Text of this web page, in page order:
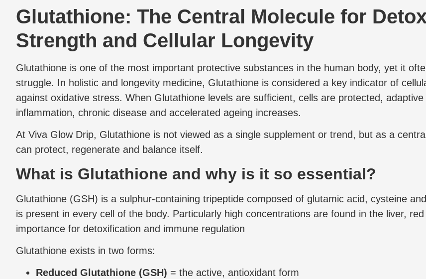
Glutathione: The Central Molecule for
Strength and Cellular Longevity
Glutathione is one of the most important protective substances in the human body, yet it
struggle. In holistic and longevity medicine, Glutathione is considered a key indicator of
against oxidative stress. When Glutathione levels are sufficient, cells are protected,
inflammation, chronic disease and accelerated ageing increases.
At Viva Glow Drip, Glutathione is not viewed as a single supplement or trend, but as a
can protect, regenerate and balance itself.
What is Glutathione and why is it so essential?
Glutathione (GSH) is a sulphur-containing tripeptide composed of glutamic acid, cysteine
is present in every cell of the body. Particularly high concentrations are found in the liver,
importance for detoxification and immune regulation
Glutathione exists in two forms:
Reduced Glutathione (GSH) = the active, antioxidant form